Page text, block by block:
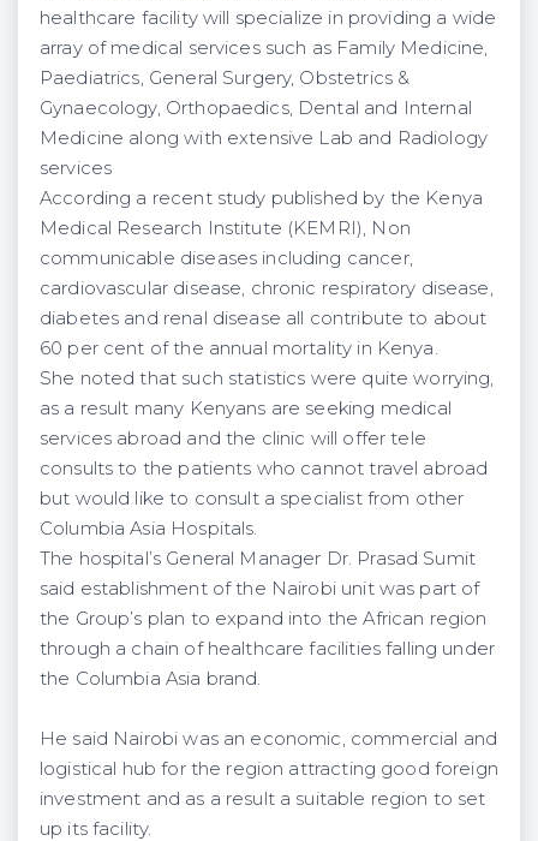
healthcare facility will specialize in providing a wide
array of medical services such as Family Medicine,
Paediatrics, General Surgery, Obstetrics &
Gynaecology, Orthopaedics, Dental and Internal
Medicine along with extensive Lab and Radiology
services
According a recent study published by the Kenya
Medical Research Institute (KEMRI), Non
communicable diseases including cancer,
cardiovascular disease, chronic respiratory disease,
diabetes and renal disease all contribute to about
60 per cent of the annual mortality in Kenya.
She noted that such statistics were quite worrying,
as a result many Kenyans are seeking medical
services abroad and the clinic will offer tele
consults to the patients who cannot travel abroad
but would like to consult a specialist from other
Columbia Asia Hospitals.
The hospital’s General Manager Dr. Prasad Sumit
said establishment of the Nairobi unit was part of
the Group’s plan to expand into the African region
through a chain of healthcare facilities falling under
the Columbia Asia brand.
He said Nairobi was an economic, commercial and
logistical hub for the region attracting good foreign
investment and as a result a suitable region to set
up its facility.